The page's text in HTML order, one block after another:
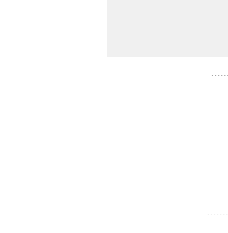
- - - - -
- - - - - -